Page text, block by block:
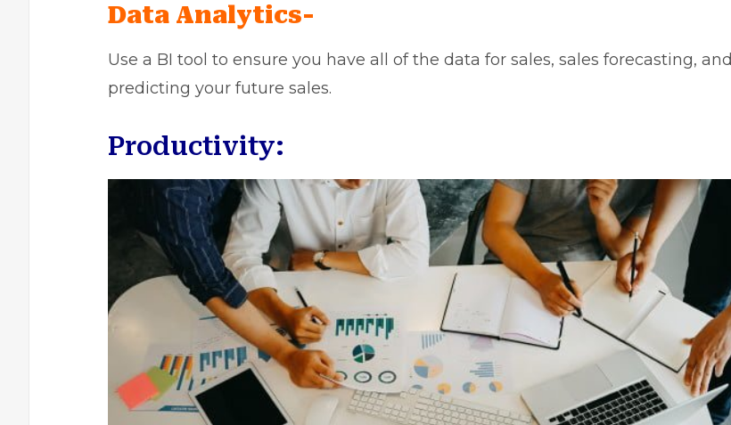
Data Analytics-
Use a BI tool to ensure you have all of the data for sales, sales forecasting, and
predicting your future sales.
Productivity: